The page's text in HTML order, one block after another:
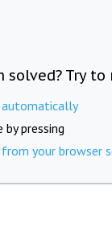
Try to
automatically
by pressing
your browser